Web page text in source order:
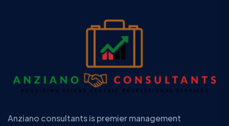
Anziano consultants is premier management